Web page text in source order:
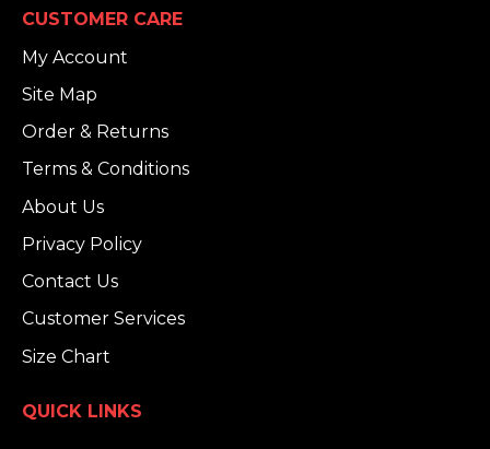
CUSTOMER CARE
My Account
Site Map
Order & Returns
Terms & Conditions
About Us
Privacy Policy
Contact Us
Customer Services
Size Chart
QUICK LINKS